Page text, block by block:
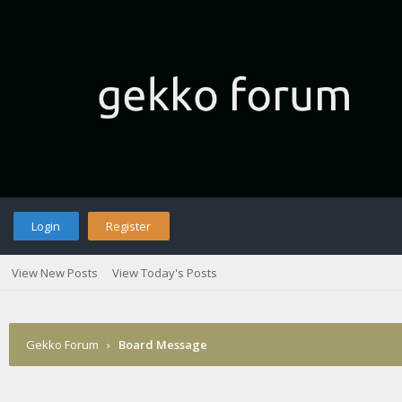
Login Register
View New Posts View Today's Posts
Gekko Forum › Board Message